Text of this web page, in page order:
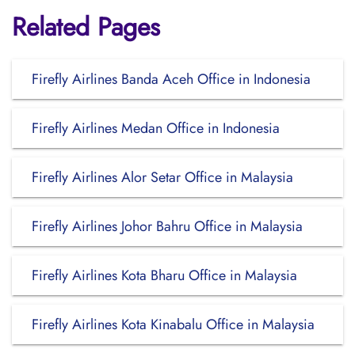
Related Pages
Firefly Airlines Banda Aceh Office in Indonesia
Firefly Airlines Medan Office in Indonesia
Firefly Airlines Alor Setar Office in Malaysia
Firefly Airlines Johor Bahru Office in Malaysia
Firefly Airlines Kota Bharu Office in Malaysia
Firefly Airlines Kota Kinabalu Office in Malaysia